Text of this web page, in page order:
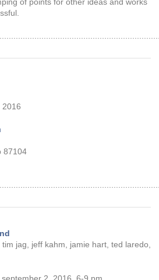
2016
87104
jag, jeff kahm, jamie hart, ted laredo,